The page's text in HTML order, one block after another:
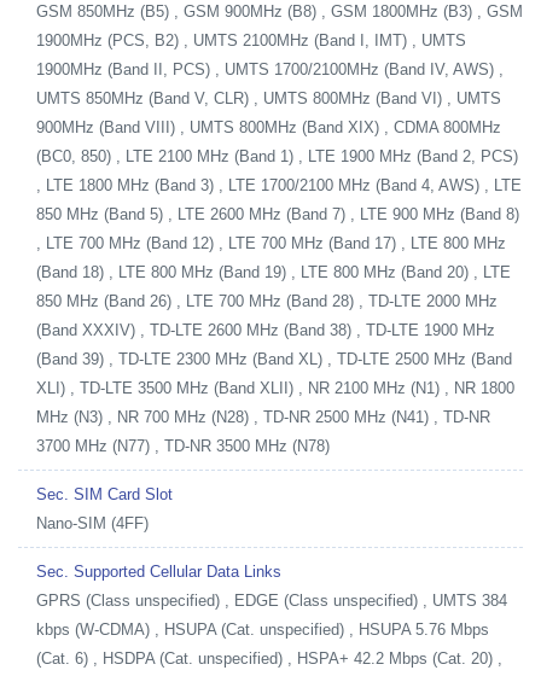
GSM 850MHz (B5) , GSM 900MHz (B8) , GSM 1800MHz (B3) , GSM
1900MHz (PCS, B2) , UMTS 2100MHz (Band I, IMT) , UMTS
1900MHz (Band II, PCS) , UMTS 1700/2100MHz (Band IV, AWS) ,
UMTS 850MHz (Band V, CLR) , UMTS 800MHz (Band VI) , UMTS
900MHz (Band VIII) , UMTS 800MHz (Band XIX) , CDMA 800MHz
(BC0, 850) , LTE 2100 MHz (Band 1) , LTE 1900 MHz (Band 2, PCS)
, LTE 1800 MHz (Band 3) , LTE 1700/2100 MHz (Band 4, AWS) , LTE
850 MHz (Band 5) , LTE 2600 MHz (Band 7) , LTE 900 MHz (Band 8)
, LTE 700 MHz (Band 12) , LTE 700 MHz (Band 17) , LTE 800 MHz
(Band 18) , LTE 800 MHz (Band 19) , LTE 800 MHz (Band 20) , LTE
850 MHz (Band 26) , LTE 700 MHz (Band 28) , TD-LTE 2000 MHz
(Band XXXIV) , TD-LTE 2600 MHz (Band 38) , TD-LTE 1900 MHz
(Band 39) , TD-LTE 2300 MHz (Band XL) , TD-LTE 2500 MHz (Band
XLI) , TD-LTE 3500 MHz (Band XLII) , NR 2100 MHz (N1) , NR 1800
MHz (N3) , NR 700 MHz (N28) , TD-NR 2500 MHz (N41) , TD-NR
3700 MHz (N77) , TD-NR 3500 MHz (N78)
Sec. SIM Card Slot
Nano-SIM (4FF)
Sec. Supported Cellular Data Links
GPRS (Class unspecified) , EDGE (Class unspecified) , UMTS 384
kbps (W-CDMA) , HSUPA (Cat. unspecified) , HSUPA 5.76 Mbps
(Cat. 6) , HSDPA (Cat. unspecified) , HSPA+ 42.2 Mbps (Cat. 20) ,